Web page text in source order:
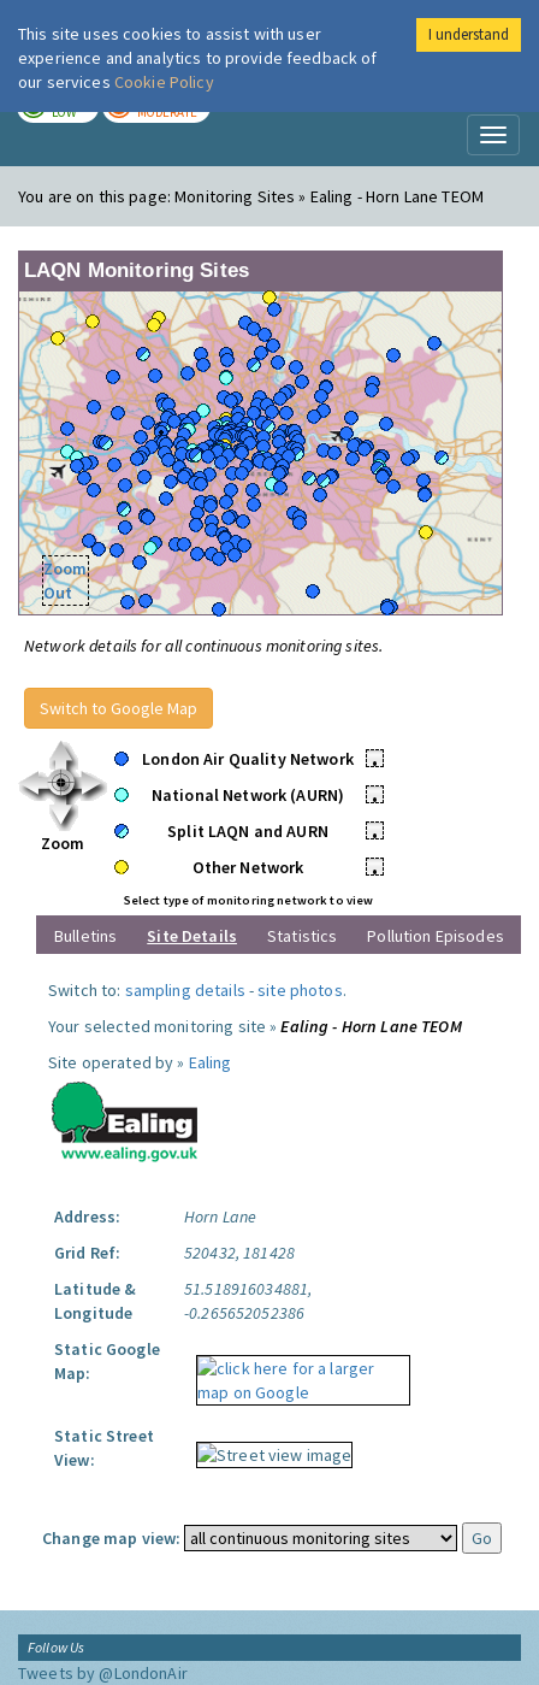
London Air
LOW MODERATE
You are on this page:Monitoring Sites » Ealing - Horn Lane TEOM
LAQN Monitoring Sites
Zoom
Out
Network details for all continuous monitoring sites.
Switch to Google Map
Zoom
London Air Quality Network
•
National Network (AURN)
•
Split LAQN and AURN
•
Other Network
•
Select type of monitoring network to view
Bulletins Site Details Statistics Pollution Episodes
Switch to: sampling details -site photos.
Your selected monitoring site »Ealing - Horn Lane TEOM
Site operated by » Ealing
Address:
Horn Lane
Grid Ref:
520432, 181428
Latitude &
Longitude
51.518916034881,
-0.265652052386
Static Google
Map:
Static Street
View:
Change map view:
Follow Us
Tweets by @LondonAir
This site uses cookies to assist with user
experience and analytics to provide feedback of
our services Cookie Policy
I understand